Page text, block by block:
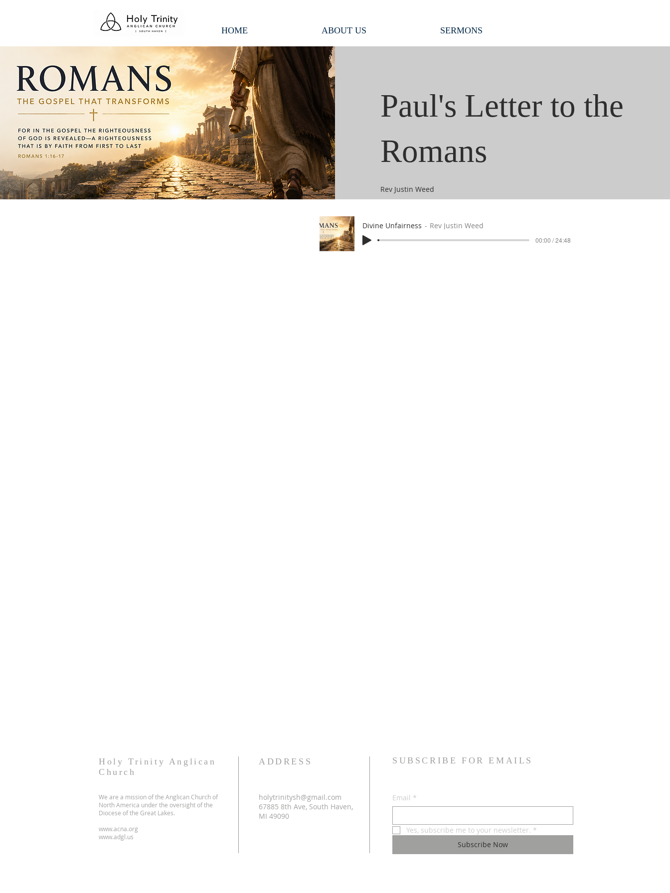
HOME ABOUT US SERMONS
Paul's Letter to the
Romans
Rev Justin Weed
Divine Unfairness Rev Justin Weed
00:00 / 24:48
Holy Trinity Anglican
Church
We are a mission of the Anglican Church of
North America under the oversight of the
Diocese of the Great Lakes.
www.acna.org
www.adgl.us
ADDRESS
holytrinitysh@gmail.com
67885 8th Ave, South Haven,
MI 49090
SUBSCRIBE FOR EMAILS
Email *
Yes, subscribe me to your newsletter. *
Subscribe Now